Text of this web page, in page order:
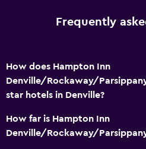
General
Telephone
Interconnected room(s) available
Storage available
Frequently
How does Hampton Inn
Denville/Rockaway/
star hotels in Denville?
How far is Hampton Inn
Denville/Rockaway/